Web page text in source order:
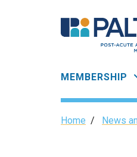
Main
MEMBERSHIP
Home / News